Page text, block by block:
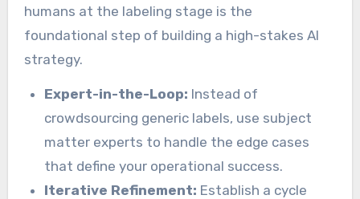
humans at the labeling stage is the
foundational step of building a high-stakes AI
strategy.
Expert-in-the-Loop: Instead of
crowdsourcing generic labels, use subject
matter experts to handle the edge cases
that define your operational success.
Iterative Refinement: Establish a cycle